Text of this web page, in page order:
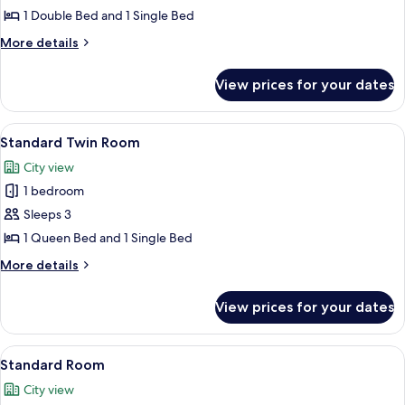
Room1 Double Bed and 1 Single Bed
More details
More
Twin
Room
View prices for your dates
View
all
photos
for
Standard
Twin
Room
A hotel room with two beds, a large
11
Standard Twin Room
City view
1 bedroom
Sleeps 3
1 Queen Bed and 1 Single Bed
More details
More
Twin
Room
View prices for your dates
View
all
photos
A modern hotel room with a bed,
11
Standard Room
City view